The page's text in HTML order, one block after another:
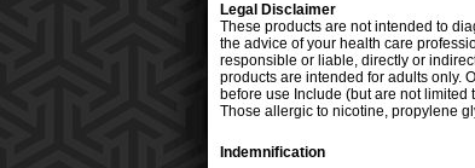
Legal Disclaimer
These products are not intended to
the advice of your health care
responsible or liable, directly or
products are intended for adults only.
before use Include (but are not
Those allergic to nicotine, propylene
Indemnification